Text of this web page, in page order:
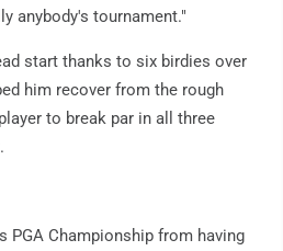
anybody's tournament."
start thanks to six birdies over
him recover from the rough
to break par in all three
PGA Championship from having